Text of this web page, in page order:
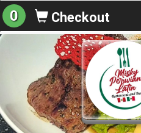
0 Checkout